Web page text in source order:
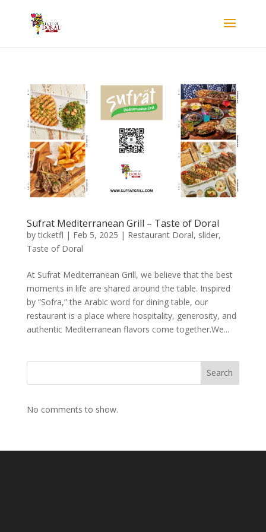
Sufrat Mediterranean Grill – Taste of Doral
byticketfl | Feb 5, 2025 | Restaurant Doral, slider,
Taste of Doral
At Sufrat Mediterranean Grill, we believe that the best
moments in life are shared around the table. Inspired
by “Sofra,” the Arabic word for dining table, our
restaurant is a place where hospitality, generosity, and
authentic Mediterranean flavors come together.We...
Search
No comments to show.